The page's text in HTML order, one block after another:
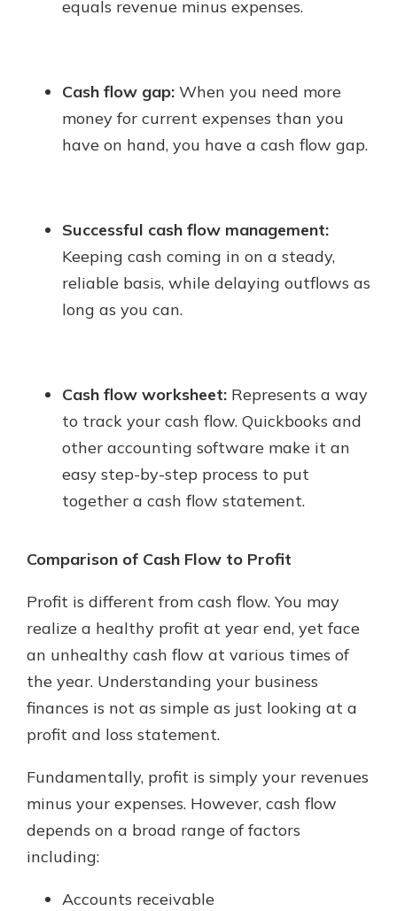
equals revenue minus expenses.
Cash flow gap: When you need more
money for current expenses than you
have on hand, you have a cash flow gap.
Successful cash flow management:
Keeping cash coming in on a steady,
reliable basis, while delaying outflows as
long as you can.
Cash flow worksheet: Represents a way
to track your cash flow. Quickbooks and
other accounting software make it an
easy step-by-step process to put
together a cash flow statement.
Comparison of Cash Flow to Profit
Profit is different from cash flow. You may
realize a healthy profit at year end, yet face
an unhealthy cash flow at various times of
the year. Understanding your business
finances is not as simple as just looking at a
profit and loss statement.
Fundamentally, profit is simply your revenues
minus your expenses. However, cash flow
depends on a broad range of factors
including:
Accounts receivable